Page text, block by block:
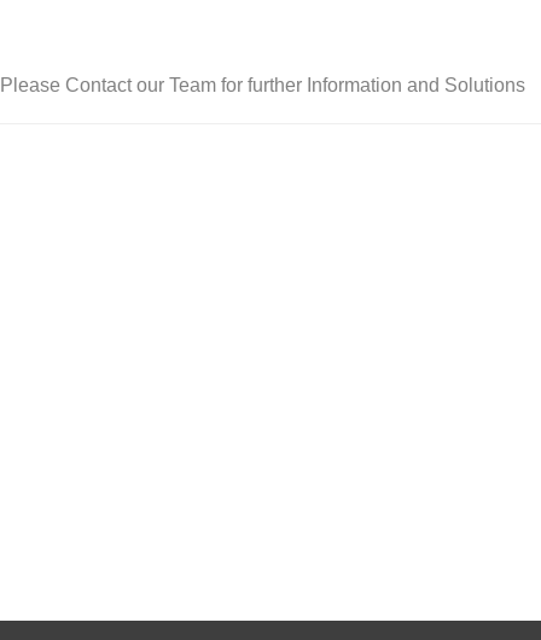
Please Contact our Team for further Information and Solutions